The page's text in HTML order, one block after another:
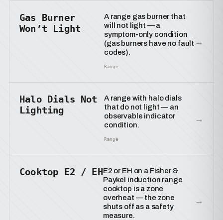
Gas Burner
Won’t Light
A range gas burner that
will not light — a
symptom-only condition
(gas burners have no fault
codes).
Range
→
Halo Dials Not
Lighting
A range with halo dials
that do not light — an
observable indicator
condition.
Range
→
Cooktop E2 / EHE2 or EH on a Fisher &
Paykel induction range
cooktop is a zone
overheat — the zone
shuts off as a safety
measure.
→